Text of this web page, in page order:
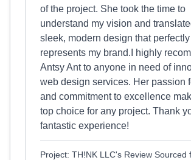
of the project. She took the time to
understand my vision and
sleek, modern design that perfectly
represents my brand.I highly
Antsy Ant to anyone in need of
web design services. Her passion
and commitment to excellence
top choice for any project. Thank
fantastic experience!
Project: TH!NK LLC's Review Sourced